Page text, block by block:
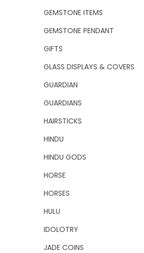
GEMSTONE ITEMS
GEMSTONE PENDANT
GIFTS
GLASS DISPLAYS & COVERS
GUARDIAN
GUARDIANS
HAIRSTICKS
HINDU
HINDU GODS
HORSE
HORSES
HULU
IDOLOTRY
JADE COINS